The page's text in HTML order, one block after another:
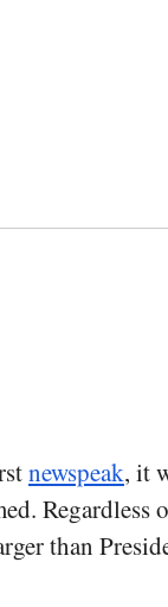
newspeak, it
Regardless
than